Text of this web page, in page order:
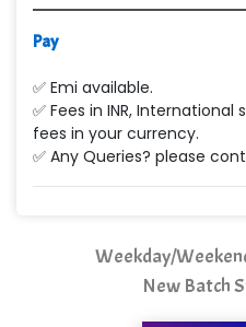
Min…....... Software
Ne…...... Systems Ltd
Quality Ki…...
Sarla …............ Pvt. Ltd
S….n …......
Pay
✅ Emi available.
✅ Fees in INR,
fees in your currency.
✅ Any Queries? please
Weekday/
New Batch